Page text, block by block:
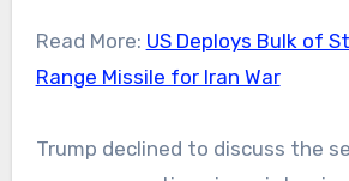
Read More: US Deploys Bulk of
Range Missile for Iran War
Trump declined to discuss the